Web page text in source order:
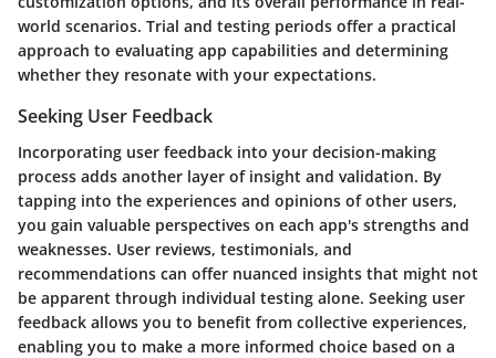
world scenarios. Trial and testing periods offer a practical
approach to evaluating app capabilities and determining
whether they resonate with your expectations.
Seeking User Feedback
Incorporating user feedback into your decision-making
process adds another layer of insight and validation. By
tapping into the experiences and opinions of other users,
you gain valuable perspectives on each app's strengths and
weaknesses. User reviews, testimonials, and
recommendations can offer nuanced insights that might not
be apparent through individual testing alone. Seeking user
feedback allows you to benefit from collective experiences,
enabling you to make a more informed choice based on a